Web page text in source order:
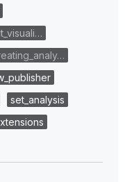
set_analysis